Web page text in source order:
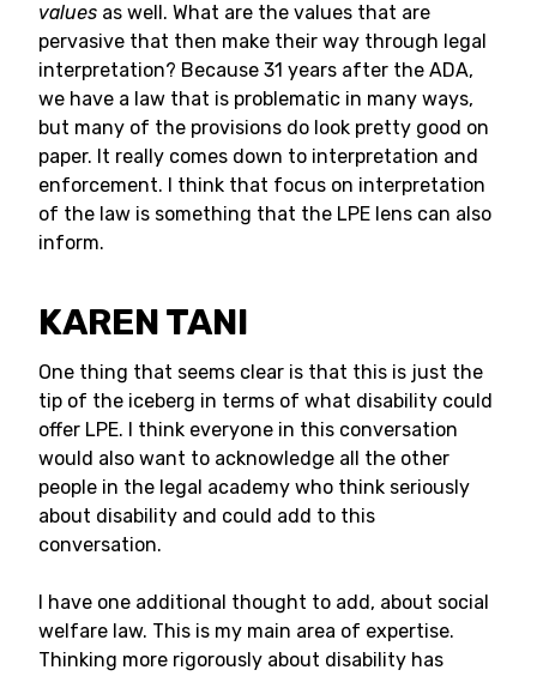
values as well. What are the values that are
pervasive that then make their way through legal
interpretation? Because 31 years after the ADA,
we have a law that is problematic in many ways,
but many of the provisions do look pretty good on
paper. It really comes down to interpretation and
enforcement. I think that focus on interpretation
of the law is something that the LPE lens can also
inform.
KAREN TANI
One thing that seems clear is that this is just the
tip of the iceberg in terms of what disability could
offer LPE. I think everyone in this conversation
would also want to acknowledge all the other
people in the legal academy who think seriously
about disability and could add to this
conversation.
I have one additional thought to add, about social
welfare law. This is my main area of expertise.
Thinking more rigorously about disability has